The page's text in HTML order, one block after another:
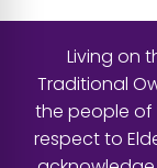
Living on
Traditional
the people of
respect to